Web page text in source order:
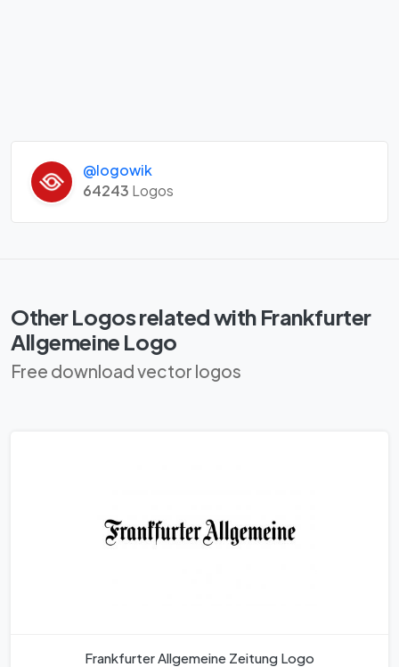
@logowik
64243 Logos
Other Logos related with Frankfurter
Allgemeine Logo
Free download vector logos
Frankfurter Allgemeine Zeitung Logo